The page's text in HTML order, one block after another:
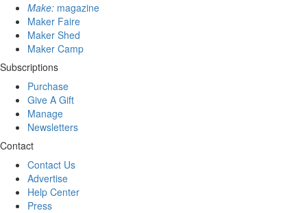
Make: magazine
Maker Faire
Maker Shed
Maker Camp
Subscriptions
Purchase
Give A Gift
Manage
Newsletters
Contact
Contact Us
Advertise
Help Center
Press